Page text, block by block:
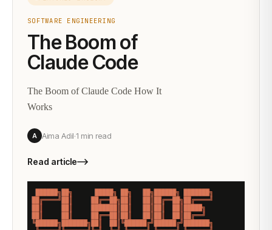
SOFTWARE ENGINEERING
The Boom of
Claude Code
The Boom of Claude Code How It
Works
A Aima Adil·1 min read
Read article